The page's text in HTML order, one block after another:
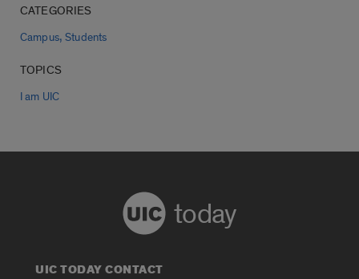
CATEGORIES
Campus,Students
TOPICS
I am UIC
today
UIC TODAY CONTACT